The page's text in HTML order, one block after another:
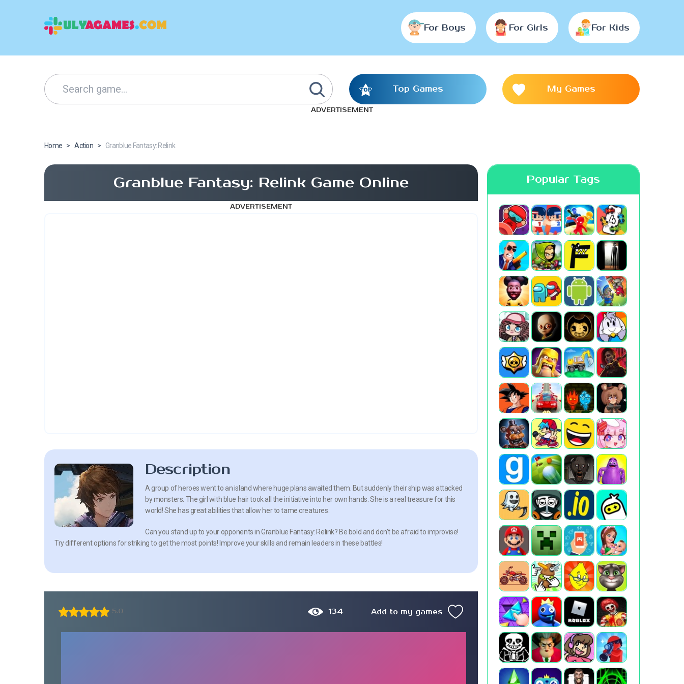
For Boys For Girls For Kids
Top Games My Games
ADVERTISEMENT
Home > Action > Granblue Fantasy: Relink
Granblue Fantasy: Relink Game Online
ADVERTISEMENT
Description
A group of heroes went to an island where huge plans awaited them. But suddenly their ship was attacked
by monsters. The girl with blue hair took all the initiative into her own hands. She is a real treasure for this
world! She has great abilities that allow her to tame creatures.
Can you stand up to your opponents in Granblue Fantasy: Relink? Be bold and don’t be afraid to improvise!
Try different options for striking to get the most points! Improve your skills and remain leaders in these battles!
5.0 134 Add to my games
Popular Tags